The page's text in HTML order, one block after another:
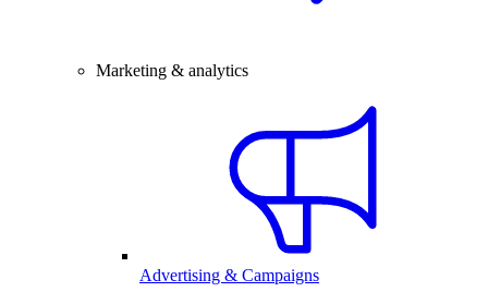
Marketing & analytics
Advertising & Campaigns